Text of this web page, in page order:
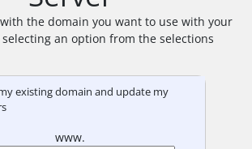
the domain you want to use with your
an option from the selections
existing domain and update my
www.